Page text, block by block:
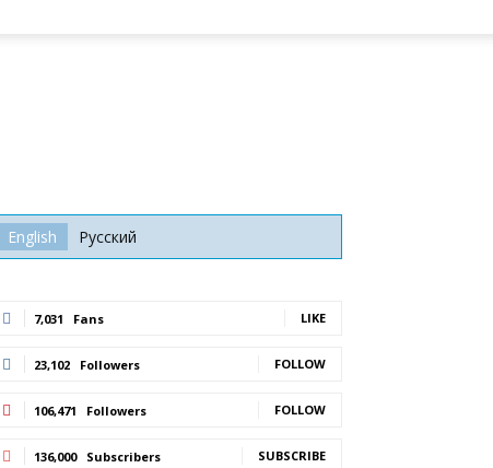
English Русский
7,031 Fans LIKE
23,102 Followers FOLLOW
106,471 Followers FOLLOW
136,000 Subscribers SUBSCRIBE